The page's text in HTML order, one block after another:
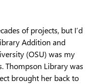
of projects, but I’d
Addition and
(OSU) was my
Thompson Library was
brought her back to